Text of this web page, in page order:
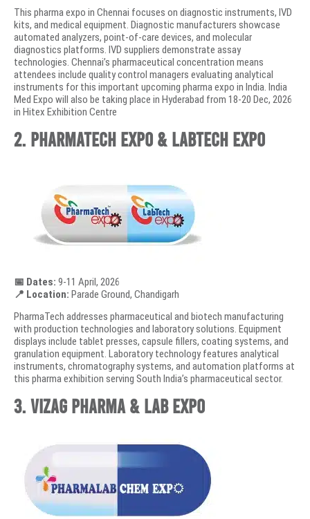
This pharma expo in Chennai focuses on diagnostic instruments, IVD
kits, and medical equipment. Diagnostic manufacturers showcase
automated analyzers, point-of-care devices, and molecular
diagnostics platforms. IVD suppliers demonstrate assay
technologies. Chennai’s pharmaceutical concentration means
attendees include quality control managers evaluating analytical
instruments for this important upcoming pharma expo in India. India
Med Expo will also be taking place in Hyderabad from 18-20 Dec, 2026
in Hitex Exhibition Centre
2. PharmaTech Expo & LabTech Expo
📅 Dates: 9-11 April, 2026
📍 Location: Parade Ground, Chandigarh
PharmaTech addresses pharmaceutical and biotech manufacturing
with production technologies and laboratory solutions. Equipment
displays include tablet presses, capsule fillers, coating systems, and
granulation equipment. Laboratory technology features analytical
instruments, chromatography systems, and automation platforms at
this pharma exhibition serving South India’s pharmaceutical sector.
3. Vizag Pharma & Lab Expo